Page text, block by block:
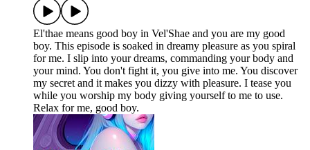
El'thae means good boy in Vel'Shae and you are my good
boy. This episode is soaked in dreamy pleasure as you spiral
for me. I slip into your dreams, commanding your body and
your mind. You don't fight it, you give into me. You discover
my secret and it makes you dizzy with pleasure. I tease you
while you worship my body giving yourself to me to use.
Relax for me, good boy.